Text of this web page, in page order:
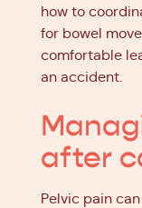
how to
for bowel
comfortable
an accident.
after
Pelvic pain